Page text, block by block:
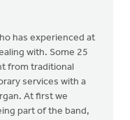
has experienced at
with. Some 25
from traditional
services with a
At first we
part of the band,